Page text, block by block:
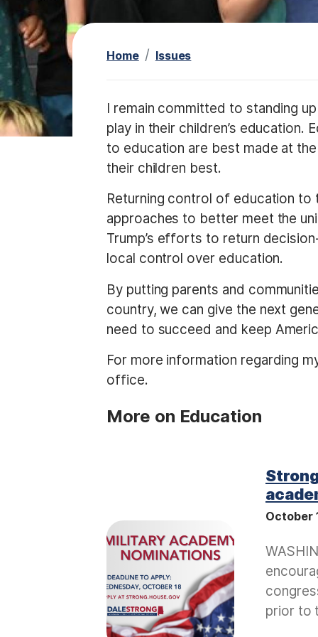
t
Home Issues
I
m
a
g
I remain committed to standing
play in their children’s
to education are best made at
their children best.
Returning control of education
approaches to better meet the
Trump’s efforts to return
local control over education.
By putting parents and
country, we can give the next
need to succeed and keep
For more information regarding
office.
More on Education
I
m
g
e
October
prior to